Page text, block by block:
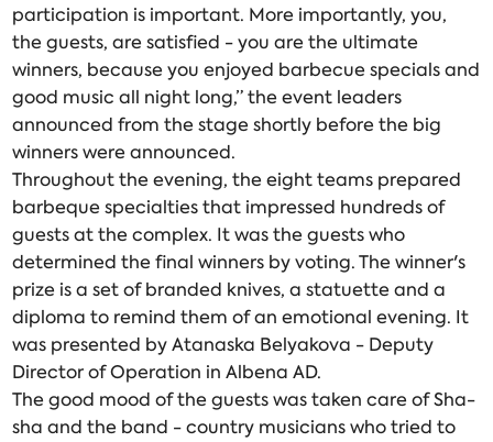
participation is important. More importantly, you,
the guests, are satisfied - you are the ultimate
winners, because you enjoyed barbecue specials and
good music all night long,” the event leaders
announced from the stage shortly before the big
winners were announced.
Throughout the evening, the eight teams prepared
barbeque specialties that impressed hundreds of
guests at the complex. It was the guests who
determined the final winners by voting. The winner's
prize is a set of branded knives, a statuette and a
diploma to remind them of an emotional evening. It
was presented by Atanaska Belyakova - Deputy
Director of Operation in Albena AD.
The good mood of the guests was taken care of Sha-
sha and the band - country musicians who tried to